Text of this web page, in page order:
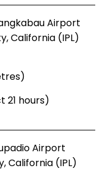
Airport
California (IPL)
21 hours)
Airport
California (IPL)